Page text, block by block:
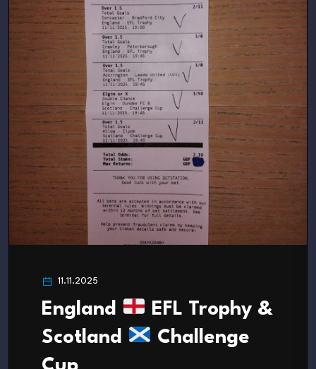
11.11.2025
England
EFL Trophy &
Scotland
Challenge